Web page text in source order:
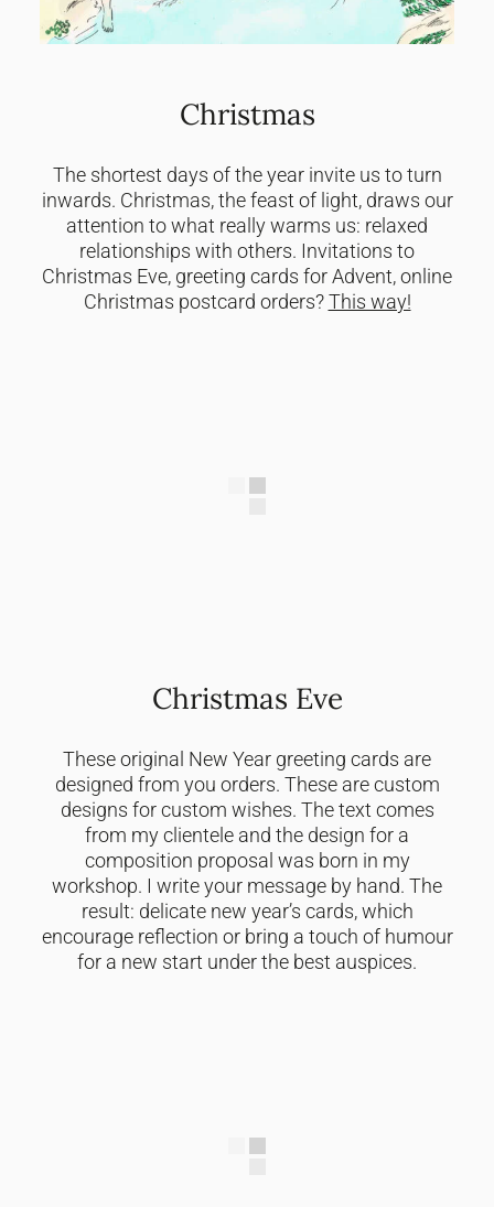
Christmas
The shortest days of the year invite us to turn
inwards. Christmas, the feast of light, draws our
attention to what really warms us: relaxed
relationships with others. Invitations to
Christmas Eve, greeting cards for Advent, online
Christmas postcard orders?This way!
Christmas Eve
These original New Year greeting cards are
designed from you orders. These are custom
designs for custom wishes. The text comes
from my clientele and the design for a
composition proposal was born in my
workshop. I write your message by hand. The
result: delicate new year’s cards, which
encourage reflection or bring a touch of humour
for a new start under the best auspices.